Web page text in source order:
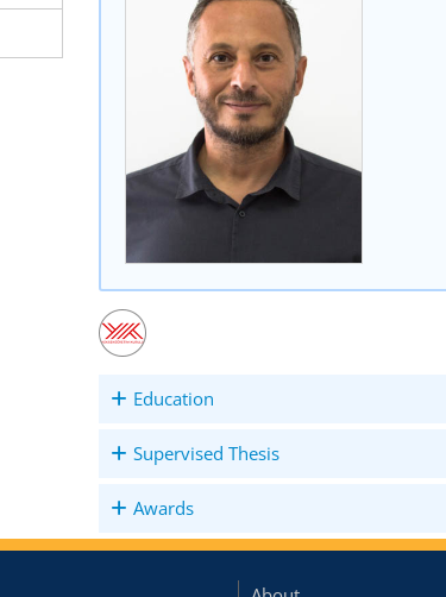
Education
Supervised Thesis
Awards